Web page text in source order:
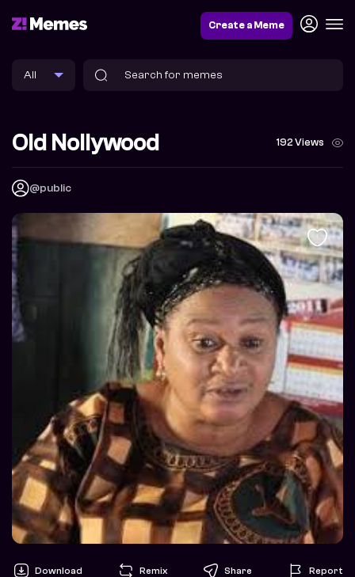
Create a Meme
Old Nollywood 192 Views
@public
Download Remix Share Report